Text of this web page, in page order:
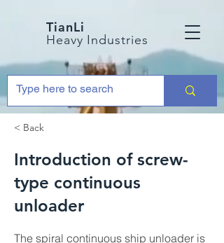
TianLi
Heavy Industries
< Back
Introduction of screw-
type continuous
unloader
The spiral continuous ship unloader is